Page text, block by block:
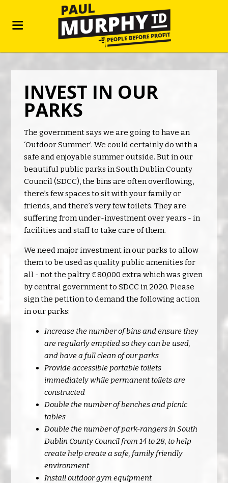
INVEST IN OUR
PARKS
The government says we are going to have an
‘Outdoor Summer’. We could certainly do with a
safe and enjoyable summer outside. But in our
beautiful public parks in South Dublin County
Council (SDCC), the bins are often overflowing,
there’s few spaces to sit with your family or
friends, and there’s very few toilets. They are
suffering from under-investment over years - in
facilities and staff to take care of them.
We need major investment in our parks to allow
them to be used as quality public amenities for
all - not the paltry €80,000 extra which was given
by central government to SDCC in 2020. Please
sign the petition to demand the following action
in our parks:
Increase the number of bins and ensure they
are regularly emptied so they can be used,
and have a full clean of our parks
Provide accessible portable toilets
immediately while permanent toilets are
constructed
Double the number of benches and picnic
tables
Double the number of park-rangers in South
Dublin County Council from 14 to 28, to help
create help create a safe, family friendly
environment
Install outdoor gym equipment